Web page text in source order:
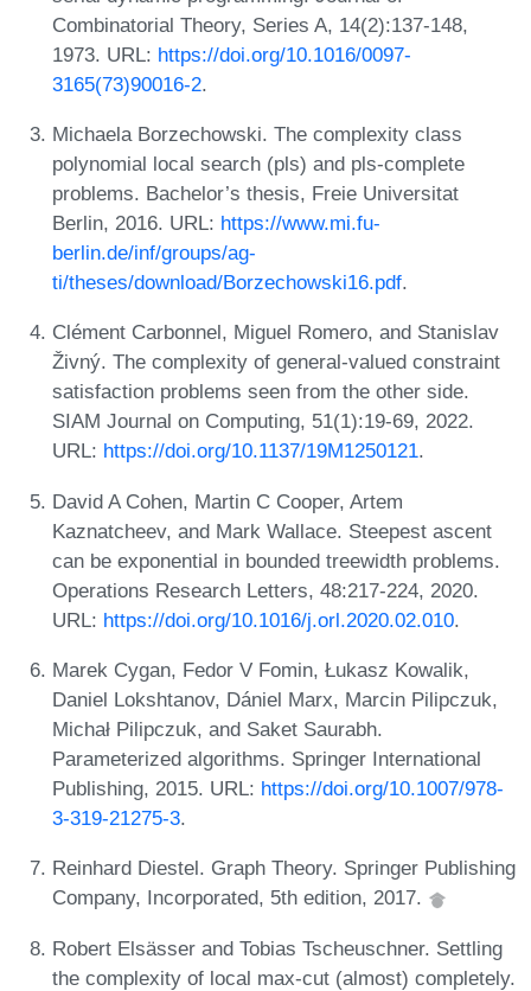
Combinatorial Theory, Series A, 14(2):137-148,
1973. URL: https://doi.org/10.1016/0097-
3165(73)90016-2.
Michaela Borzechowski. The complexity class
polynomial local search (pls) and pls-complete
problems. Bachelor’s thesis, Freie Universitat
Berlin, 2016. URL: https://www.mi.fu-
berlin.de/inf/groups/ag-
ti/theses/download/Borzechowski16.pdf.
Clément Carbonnel, Miguel Romero, and Stanislav
Živný. The complexity of general-valued constraint
satisfaction problems seen from the other side.
SIAM Journal on Computing, 51(1):19-69, 2022.
URL: https://doi.org/10.1137/19M1250121.
David A Cohen, Martin C Cooper, Artem
Kaznatcheev, and Mark Wallace. Steepest ascent
can be exponential in bounded treewidth problems.
Operations Research Letters, 48:217-224, 2020.
URL: https://doi.org/10.1016/j.orl.2020.02.010.
Marek Cygan, Fedor V Fomin, Łukasz Kowalik,
Daniel Lokshtanov, Dániel Marx, Marcin Pilipczuk,
Michał Pilipczuk, and Saket Saurabh.
Parameterized algorithms. Springer International
Publishing, 2015. URL: https://doi.org/10.1007/978-
3-319-21275-3.
Reinhard Diestel. Graph Theory. Springer Publishing
Company, Incorporated, 5th edition, 2017.
Robert Elsässer and Tobias Tscheuschner. Settling
the complexity of local max-cut (almost) completely.